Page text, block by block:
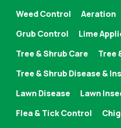
Weed Control
Aeration
Grub Control
Lime
Tree & Shrub Care
Tree
Tree & Shrub Disease &
Lawn Disease
Lawn
Flea & Tick Control